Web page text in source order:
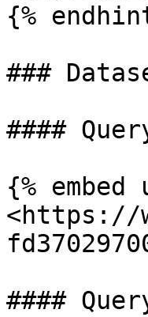
{%
###
####
{%
<https://
####